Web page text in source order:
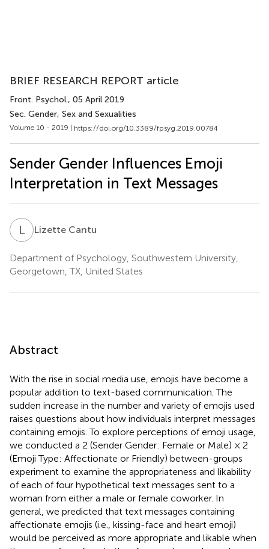
BRIEF RESEARCH REPORT article
Front. Psychol., 05 April 2019
Sec. Gender, Sex and Sexualities
Volume 10 - 2019 | https://doi.org/10.3389/fpsyg.2019.00784
Sender Gender Influences Emoji
Interpretation in Text Messages
LCLizette Cantu
Department of Psychology, Southwestern University,
Georgetown, TX, United States
Abstract
With the rise in social media use, emojis have become a
popular addition to text-based communication. The
sudden increase in the number and variety of emojis used
raises questions about how individuals interpret messages
containing emojis. To explore perceptions of emoji usage,
we conducted a 2 (Sender Gender: Female or Male) × 2
(Emoji Type: Affectionate or Friendly) between-groups
experiment to examine the appropriateness and likability
of each of four hypothetical text messages sent to a
woman from either a male or female coworker. In
general, we predicted that text messages containing
affectionate emojis (i.e., kissing-face and heart emoji)
would be perceived as more appropriate and likable when